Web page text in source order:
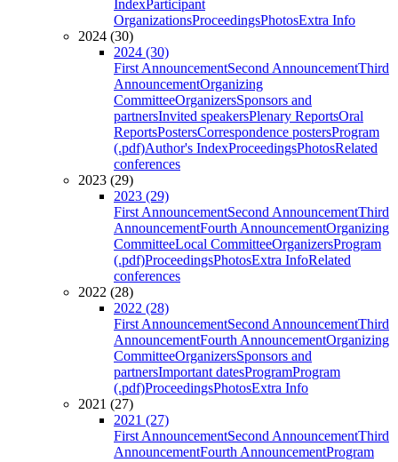
IndexParticipant
OrganizationsProceedingsPhotosExtra Info
2024 (30)
2024 (30)
First AnnouncementSecond AnnouncementThird
AnnouncementOrganizing
CommitteeOrganizersSponsors and
partnersInvited speakersPlenary ReportsOral
ReportsPostersCorrespondence postersProgram
(.pdf)Author's IndexProceedingsPhotosRelated
conferences
2023 (29)
2023 (29)
First AnnouncementSecond AnnouncementThird
AnnouncementFourth AnnouncementOrganizing
CommitteeLocal CommitteeOrganizersProgram
(.pdf)ProceedingsPhotosExtra InfoRelated
conferences
2022 (28)
2022 (28)
First AnnouncementSecond AnnouncementThird
AnnouncementFourth AnnouncementOrganizing
CommitteeOrganizersSponsors and
partnersImportant datesProgramProgram
(.pdf)ProceedingsPhotosExtra Info
2021 (27)
2021 (27)
First AnnouncementSecond AnnouncementThird
AnnouncementFourth AnnouncementProgram